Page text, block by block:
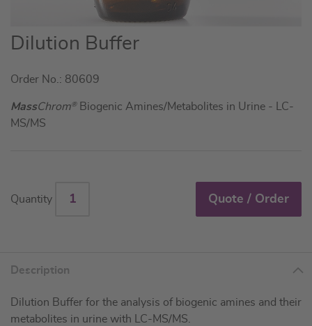
Skip
to
beginning
of
the
Dilution Buffer
Order No.: 80609
MassChrom®Biogenic Amines/Metabolites in Urine - LC-
MS/MS
Quantity Quote / Order
Description
Dilution Buffer for the analysis of biogenic amines and their
metabolites in urine with LC-MS/MS.